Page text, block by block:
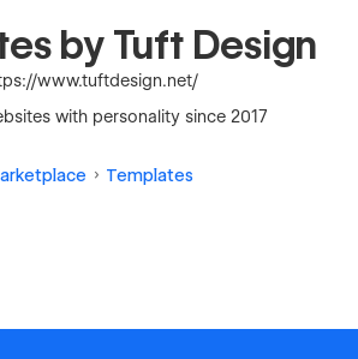
by Tuft Design
www.tuftdesign.net/
with personality since 2017
Templates